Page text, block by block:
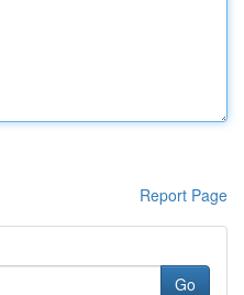
Report Page
Go